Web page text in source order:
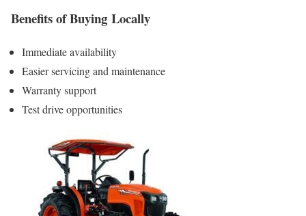
Benefits of Buying Locally
Immediate availability
Easier servicing and maintenance
Warranty support
Test drive opportunities